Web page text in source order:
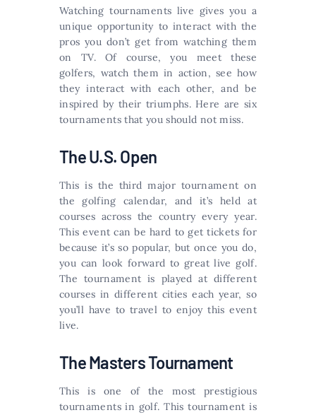
Watching tournaments live gives you a
unique opportunity to interact with the
pros you don’t get from watching them
on TV. Of course, you meet these
golfers, watch them in action, see how
they interact with each other, and be
inspired by their triumphs. Here are six
tournaments that you should not miss.
The U.S. Open
This is the third major tournament on
the golfing calendar, and it’s held at
courses across the country every year.
This event can be hard to get tickets for
because it’s so popular, but once you do,
you can look forward to great live golf.
The tournament is played at different
courses in different cities each year, so
you’ll have to travel to enjoy this event
live.
The Masters Tournament
This is one of the most prestigious
tournaments in golf. This tournament is